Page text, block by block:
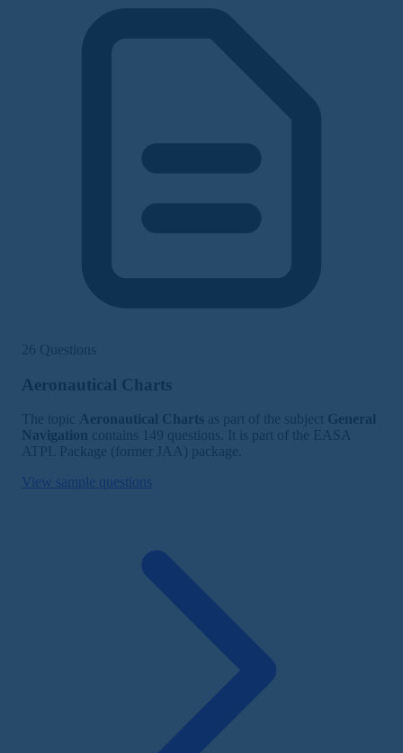
26 Questions
Aeronautical Charts
The topic Aeronautical Charts as part of the subject General
Navigation contains 149 questions. It is part of the EASA
ATPL Package (former JAA) package.
View sample questions